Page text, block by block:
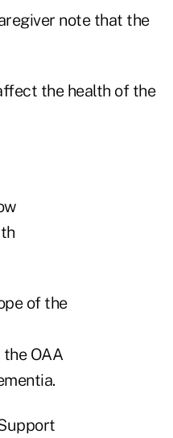
note that the
the health of the
of the
OAA